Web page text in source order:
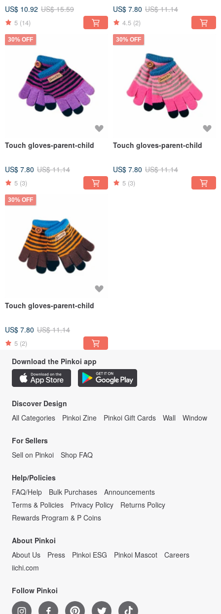
US$ 10.92 US$ 15.59
5 (14)
US$ 7.80 US$ 11.14
4.5 (2)
30% OFF
Touch gloves-parent-child
US$ 7.80 US$ 11.14
5 (3)
30% OFF
Touch gloves-parent-child
US$ 7.80 US$ 11.14
5 (3)
30% OFF
Touch gloves-parent-child
US$ 7.80 US$ 11.14
5 (2)
Download the Pinkoi app
Discover Design
All Categories
Pinkoi Zine Pinkoi Gift Cards Wall Window
For Sellers
Sell on Pinkoi
Shop FAQ
Help/Policies
FAQ/Help
Bulk Purchases
Announcements
Terms & Policies
Privacy Policy
Returns Policy
Rewards Program & P Coins
About Pinkoi
About Us
Press Pinkoi ESG Pinkoi Mascot
Careers
iichi.com
Follow Pinkoi